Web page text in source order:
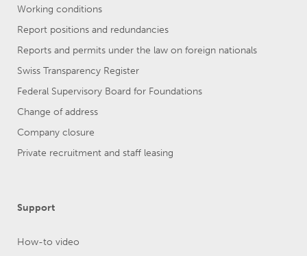
Working conditions
Report positions and redundancies
Reports and permits under the law on foreign nationals
Swiss Transparency Register
Federal Supervisory Board for Foundations
Change of address
Company closure
Private recruitment and staff leasing
Support
How-to video